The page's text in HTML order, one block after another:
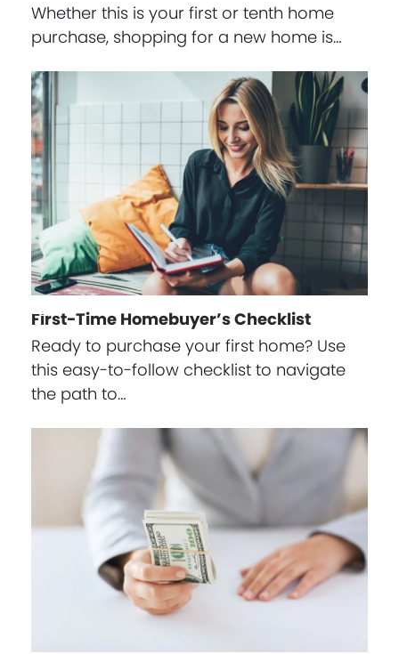
Whether this is your first or tenth home
purchase, shopping for a new home is…
First-Time Homebuyer’s Checklist
Ready to purchase your first home? Use
this easy-to-follow checklist to navigate
the path to…